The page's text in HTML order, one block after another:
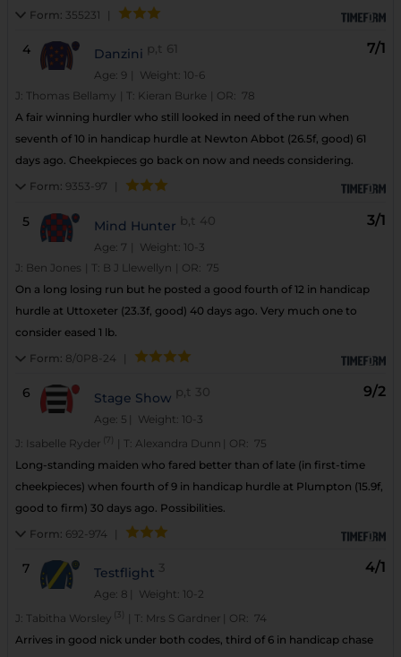
Form: 355231
4 Danzini p,t 61
Age: 9 | Weight: 10-6
7/1
J: Thomas Bellamy T: Kieran Burke OR: 78
A fair winning hurdler who still looked in need of the run when
seventh of 10 in handicap hurdle at Newton Abbot (26.5f, good) 61
days ago. Cheekpieces go back on now and needs considering.
Form: 9353-97
5 Mind Hunter b,t 40
Age: 7 | Weight: 10-3
3/1
J: Ben Jones T: B J Llewellyn OR:
75
On a long losing run but he posted a good fourth of 12 in handicap
hurdle at Uttoxeter (23.3f, good) 40 days ago. Very much one to
consider eased 1 lb.
Form: 8/0P8-24
6 Stage Show p,t 30
Age: 5 | Weight: 10-3
9/2
J: Isabelle Ryder (7) T: Alexandra Dunn OR:
75
Long-standing maiden who fared better than of late (in first-time
cheekpieces) when fourth of 9 in handicap hurdle at Plumpton (15.9f,
good to firm) 30 days ago. Possibilities.
Form: 692-974
7 Testflight 3
Age: 8 | Weight: 10-2
4/1
J: Tabitha Worsley (3) T: Mrs S Gardner OR: 74
Arrives in good nick under both codes, third of 6 in handicap chase